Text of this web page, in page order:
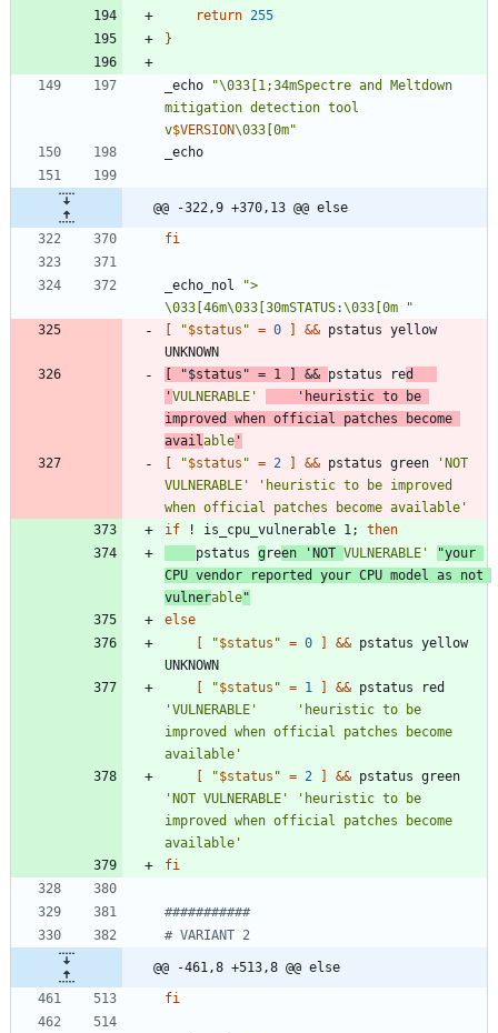
return 255
}
_echo "\033[1;34mSpectre and Meltdown
mitigation detection tool
v$VERSION\033[0m"
@@ -322,9 +370,13 @@ else
fi
_echo_nol
">
\033[46m\033[30mSTATUS:\033[0m "
"$status " = 0 && pstatus yellow
"$status " = 1 && pstatus re
'VULNERABLE'
'heuristic to be
improved when official patches become
available '
"$status " = 2 && pstatus green
'NOT
VULNERABLE'
'heuristic to be improved
when official patches become available'
if ! is_cpu_vulnerable 1;
then
pstatus green 'NOT VULNERABLE'
"your
CPU vendor reported your CPU model as not
vulnerable"
else
"$status " = 0 && pstatus yellow
"$status " = 1 &&
'VULNERABLE'
'heuristic to be
improved when official patches become
available'
"$status " = 2 &&
'NOT VULNERABLE'
'heuristic to be
improved when official patches become
available'
fi
###########
# VARIANT 2
@@ -461,8 +513,8 @@ else
fi